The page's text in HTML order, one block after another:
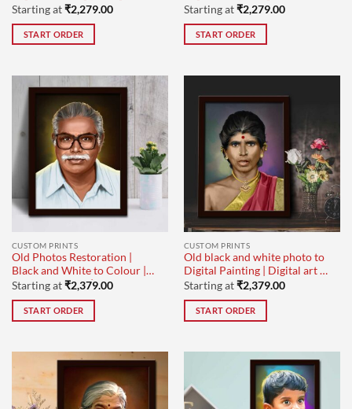
Starting at₹2,279.00
START ORDER
Starting at₹2,279.00
START ORDER
CUSTOM PRINTS
Old Photos Restoration |
Black and White to Colour |
Digital Painting | Design-1
Starting at₹2,379.00
START ORDER
CUSTOM PRINTS
Old black and white photo to
Digital Painting | Digital art |
Design-1
Starting at₹2,379.00
START ORDER